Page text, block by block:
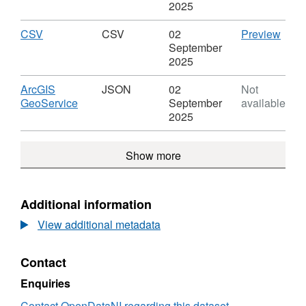
Dataset:
2025
Download
CSV,
Dataset:
Major
Roads
CSV
02
September
2025
PreviewCSV
Leve
Download
ArcGIS
GeoService,
JSON,
Roads
JSON
02
September
2025
Not
available
Show more
Additional information
View additional metadata
Contact
Enquiries